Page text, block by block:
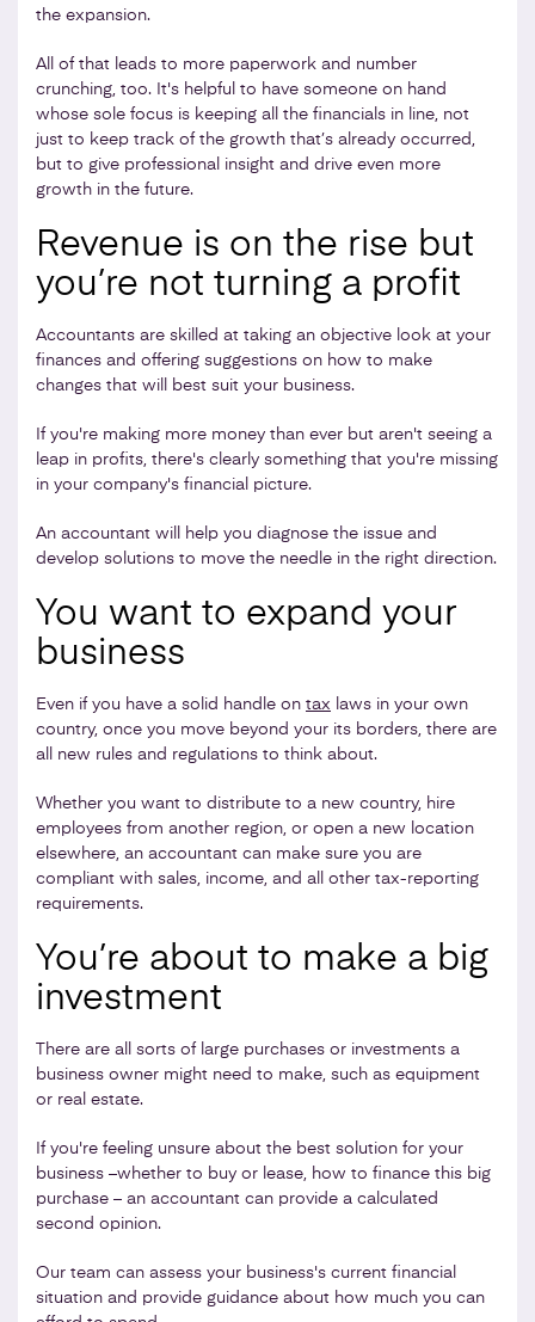
the expansion.
All of that leads to more paperwork and number
crunching, too. It's helpful to have someone on hand
whose sole focus is keeping all the financials in line, not
just to keep track of the growth that’s already occurred,
but to give professional insight and drive even more
growth in the future.
Revenue is on the rise but
you’re not turning a profit
Accountants are skilled at taking an objective look at your
finances and offering suggestions on how to make
changes that will best suit your business.
If you're making more money than ever but aren't seeing a
leap in profits, there's clearly something that you're missing
in your company's financial picture.
An accountant will help you diagnose the issue and
develop solutions to move the needle in the right direction.
You want to expand your
business
Even if you have a solid handle on tax laws in your own
country, once you move beyond your its borders, there are
all new rules and regulations to think about.
Whether you want to distribute to a new country, hire
employees from another region, or open a new location
elsewhere, an accountant can make sure you are
compliant with sales, income, and all other tax-reporting
requirements.
You’re about to make a big
investment
There are all sorts of large purchases or investments a
business owner might need to make, such as equipment
or real estate.
If you're feeling unsure about the best solution for your
business –whether to buy or lease, how to finance this big
purchase – an accountant can provide a calculated
second opinion.
Our team can assess your business's current financial
situation and provide guidance about how much you can